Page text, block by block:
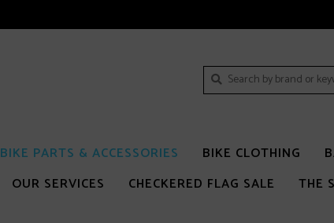
BIKE PARTS & ACCESSORIES BIKE CLOTHING
OUR SERVICES CHECKERED FLAG SALE THE